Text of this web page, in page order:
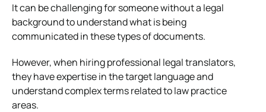
It can be challenging for someone without a legal
background to understand what is being
communicated in these types of documents.
However, when hiring professional legal translators,
they have expertise in the target language and
understand complex terms related to law practice
areas.